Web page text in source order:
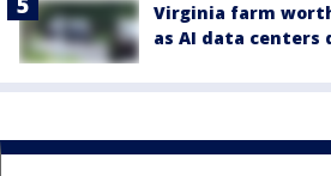
Virginia farm
as AI data centers